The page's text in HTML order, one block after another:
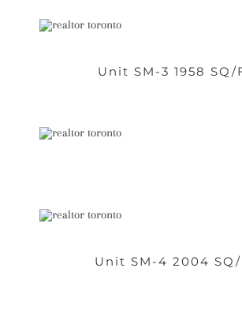
Unit SM-3 1958 SQ/
Unit SM-4 2004 SQ/